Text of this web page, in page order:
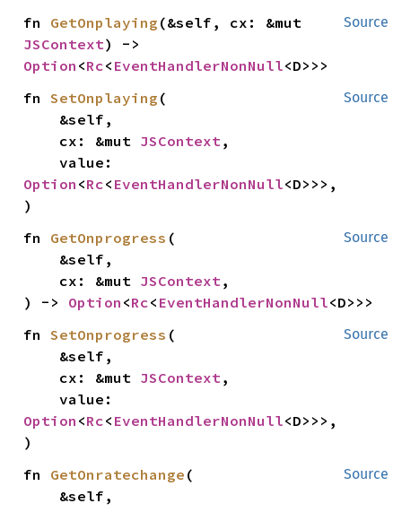
Source
fn GetOnplaying
JSContext
Option <Rc< EventHandlerNonNull<D>>>
Source
fn SetOnplaying (
    cx: &mut
JSContext,
Option <Rc< EventHandlerNonNull<D>>>,
)
Source
fn GetOnprogress (
    cx: &mut
JSContext,
) -> Option <Rc< EventHandlerNonNull<D>>>
Source
fn SetOnprogress (
    cx: &mut
JSContext,
Option <Rc< EventHandlerNonNull<D>>>,
)
Source
fn GetOnratechange (